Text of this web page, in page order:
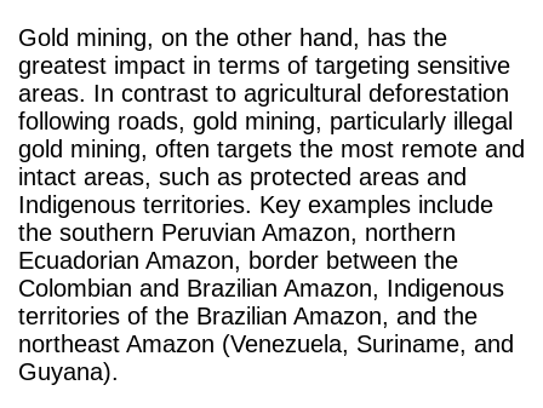
Gold mining, on the other hand, has the
greatest impact in terms of targeting sensitive
areas. In contrast to agricultural deforestation
following roads, gold mining, particularly illegal
gold mining, often targets the most remote and
intact areas, such as protected areas and
Indigenous territories. Key examples include
the southern Peruvian Amazon, northern
Ecuadorian Amazon, border between the
Colombian and Brazilian Amazon, Indigenous
territories of the Brazilian Amazon, and the
northeast Amazon (Venezuela, Suriname, and
Guyana).